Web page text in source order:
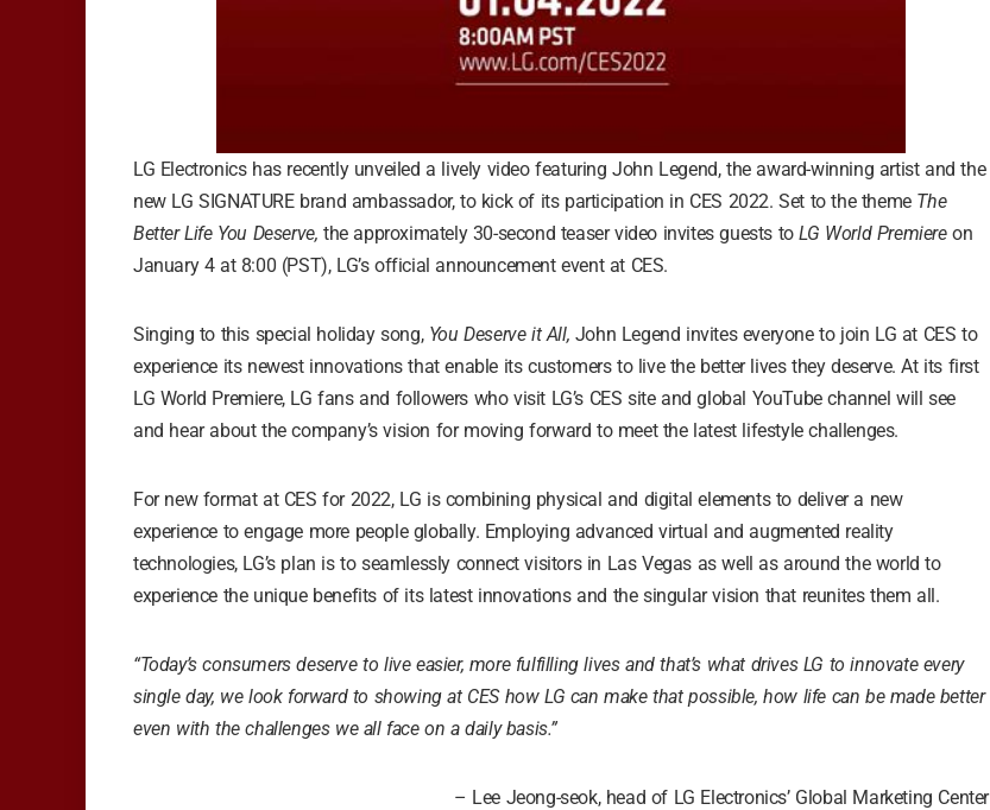
LG Electronics has recently unveiled a lively video featuring John Legend, the award-winning artist and the
new LG SIGNATURE brand ambassador, to kick of its participation in CES 2022. Set to the theme The
Better Life You Deserve,the approximately 30-second teaser video invites guests toLG World Premiereon
January 4 at 8:00 (PST), LG’s official announcement event at CES.
Singing to this special holiday song, You Deserve it All, John Legend invites everyone to join LG at CES to
experience its newest innovations that enable its customers to live the better lives they deserve. At its first
LG World Premiere, LG fans and followers who visit LG’s CES site and global YouTube channel will see
and hear about the company’s vision for moving forward to meet the latest lifestyle challenges.
For new format at CES for 2022, LG is combining physical and digital elements to deliver a new
experience to engage more people globally. Employing advanced virtual and augmented reality
technologies, LG’s plan is to seamlessly connect visitors in Las Vegas as well as around the world to
experience the unique benefits of its latest innovations and the singular vision that reunites them all.
“Today’s consumers deserve to live easier, more fulfilling lives and that’s what drives LG to innovate every
single day, we look forward to showing at CES how LG can make that possible, how life can be made better
even with the challenges we all face on a daily basis.”
– Lee Jeong-seok, head of LG Electronics’ Global Marketing Center